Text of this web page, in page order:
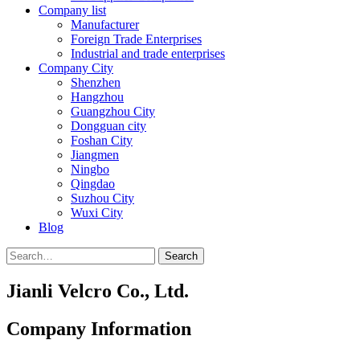
Company list
Manufacturer
Foreign Trade Enterprises
Industrial and trade enterprises
Company City
Shenzhen
Hangzhou
Guangzhou City
Dongguan city
Foshan City
Jiangmen
Ningbo
Qingdao
Suzhou City
Wuxi City
Blog
Search
Jianli Velcro Co., Ltd.
Company Information